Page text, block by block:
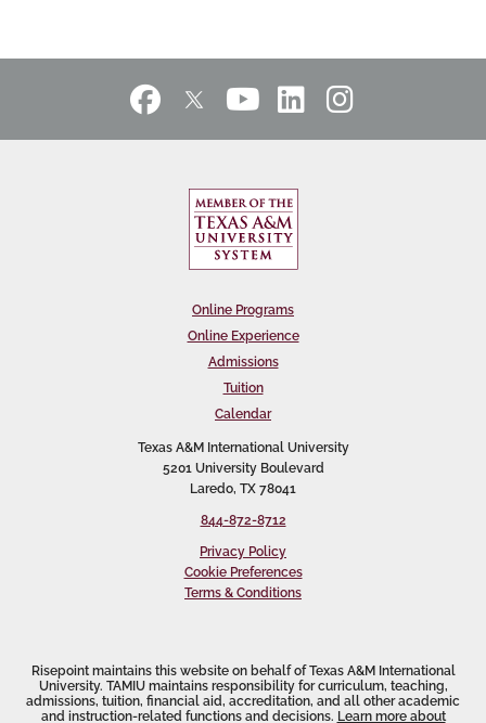
Online Programs
Online Experience
Admissions
Tuition
Calendar
Texas A&M International University
5201 University Boulevard
Laredo, TX 78041
844-872-8712
Privacy Policy
Cookie Preferences
Terms & Conditions
Risepoint maintains this website on behalf of Texas A&M International
University. TAMIU maintains responsibility for curriculum, teaching,
admissions, tuition, financial aid, accreditation, and all other academic
and instruction-related functions and decisions. Learn more about